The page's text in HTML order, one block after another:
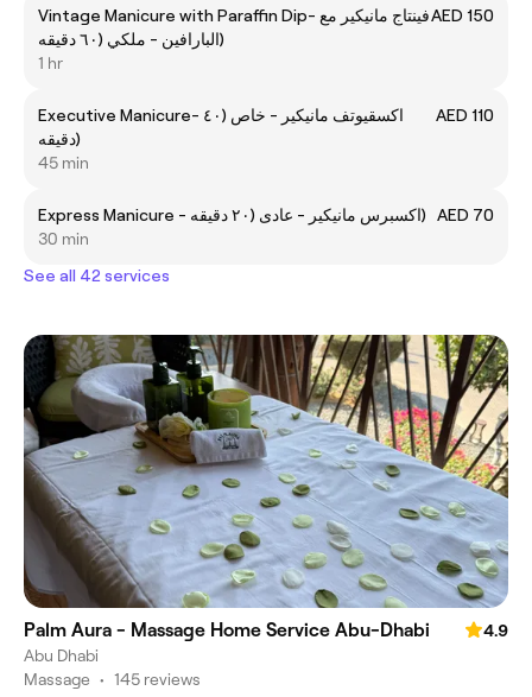
Vintage Manicure with Paraffin Dip- فينتاج مانيكير مع
البارافين - ملكي (٦٠ دقيقه)
AED 150
1 hr
Executive Manicure- اكسقيوتف مانيكير - خاص (٤٠
دقيقه)
AED 110
45 min
Express Manicure - اكسبرس مانيكير - عادى (٢٠ دقيقه)
AED 70
30 min
See all 42 services
Palm Aura - Massage Home Service Abu-Dhabi
4.9
Abu Dhabi
Massage • 145 reviews